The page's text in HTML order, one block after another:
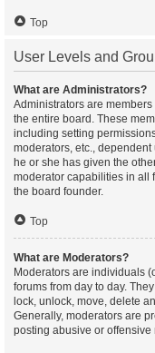
Top
User Levels and
What are Administrators?
Administrators are
the entire board. These
including setting
moderators, etc.,
he or she has given the
moderator capabilities in all
the board founder.
Top
What are Moderators?
Moderators are individuals
forums from day to day.
lock, unlock, move, delete
Generally, moderators are
posting abusive or offensive